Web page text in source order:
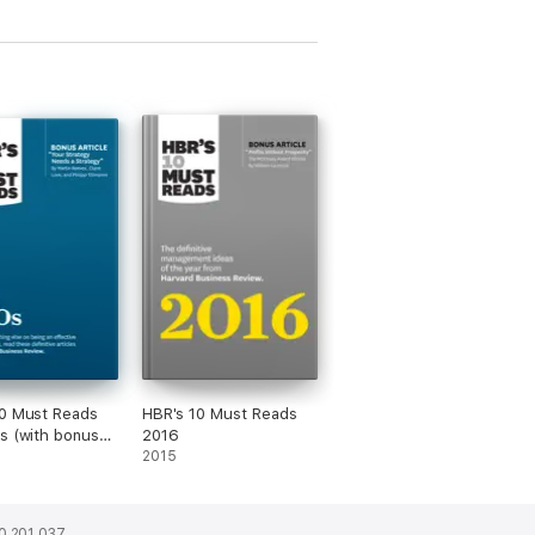
Must Reads
(with bonus
Strategy
HBR's 10 Must Reads
2016
2015